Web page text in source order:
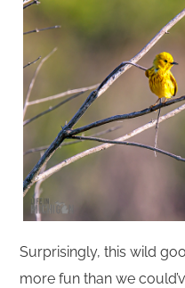
Surprisingly, this wild
more fun than we